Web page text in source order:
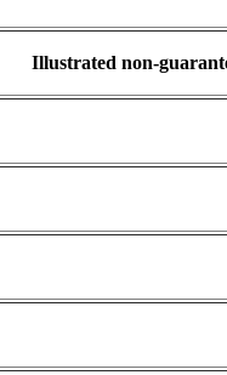
Illustrated non-